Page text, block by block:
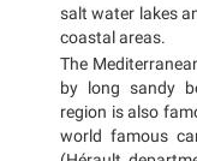
salt water lakes
coastal areas.
The
by long sandy
region is also
world famous